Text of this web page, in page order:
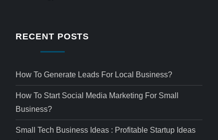
RECENT POSTS
How To Generate Leads For Local Business?
How To Start Social Media Marketing For Small
Business?
Small Tech Business Ideas : Profitable Startup Ideas